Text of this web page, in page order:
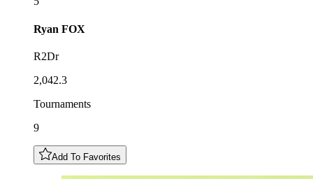
Ryan FOX
R2Dr
2,042.3
Tournaments
9
Add To Favorites